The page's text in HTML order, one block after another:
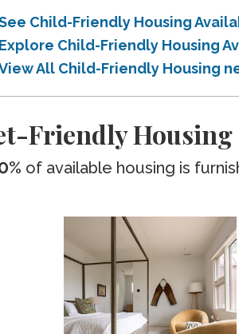
Child-Friendly Housing
Explore Child-Friendly Housing
All Child-Friendly Housing
Friendly Housing
of available housing is